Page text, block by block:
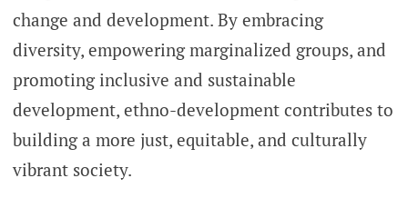
change and development. By embracing
diversity, empowering marginalized groups, and
promoting inclusive and sustainable
development, ethno-development contributes to
building a more just, equitable, and culturally
vibrant society.